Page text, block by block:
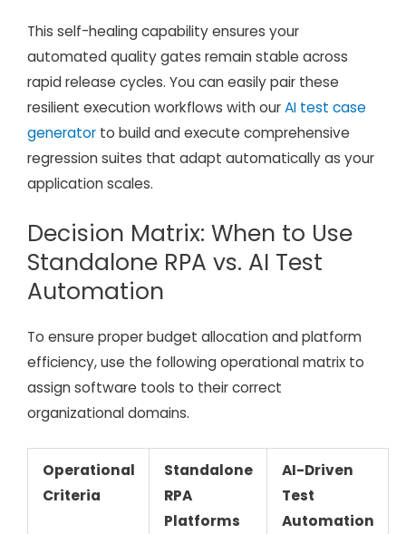
This self-healing capability ensures your
automated quality gates remain stable across
rapid release cycles. You can easily pair these
resilient execution workflows with ourAI test case
generator to build and execute comprehensive
regression suites that adapt automatically as your
application scales.
Decision Matrix: When to Use
Standalone RPA vs. AI Test
Automation
To ensure proper budget allocation and platform
efficiency, use the following operational matrix to
assign software tools to their correct
organizational domains.
Operational
Criteria
Standalone
RPA
Platforms
AI-Driven
Test
Automation